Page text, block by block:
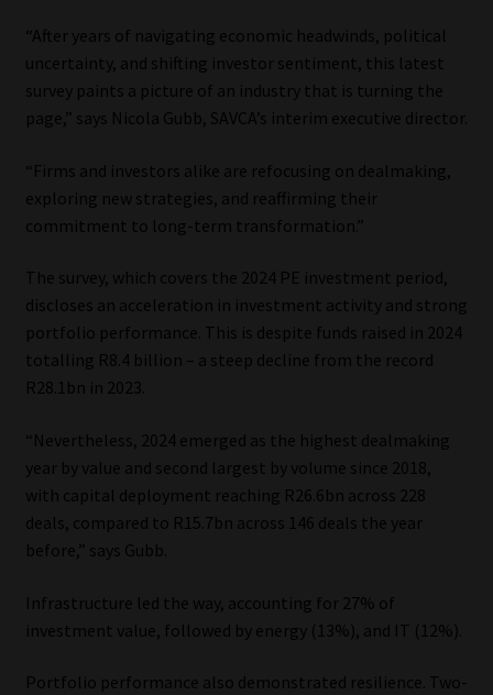
Our People
Advertise on South Africa’s Most Trusted Financial Services
Platform
Advertising Media Kit – Download
Cookies
Data Privacy Policy
Email Disclaimer
Website Terms & Conditions
Copyright Notice
“After years of navigating economic headwinds, political
uncertainty, and shifting investor sentiment, this latest
survey paints a picture of an industry that is turning the
page,” says Nicola Gubb, SAVCA’s interim executive director.
“Firms and investors alike are refocusing on dealmaking,
exploring new strategies, and reaffirming their
commitment to long-term transformation.”
The survey, which covers the 2024 PE investment period,
discloses an acceleration in investment activity and strong
portfolio performance. This is despite funds raised in 2024
totalling R8.4 billion – a steep decline from the record
R28.1bn in 2023.
“Nevertheless, 2024 emerged as the highest dealmaking
year by value and second largest by volume since 2018,
with capital deployment reaching R26.6bn across 228
deals, compared to R15.7bn across 146 deals the year
before,” says Gubb.
Infrastructure led the way, accounting for 27% of
investment value, followed by energy (13%), and IT (12%).
Portfolio performance also demonstrated resilience. Two-